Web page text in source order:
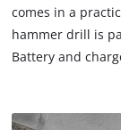
comes in a
hammer drill is
Battery and